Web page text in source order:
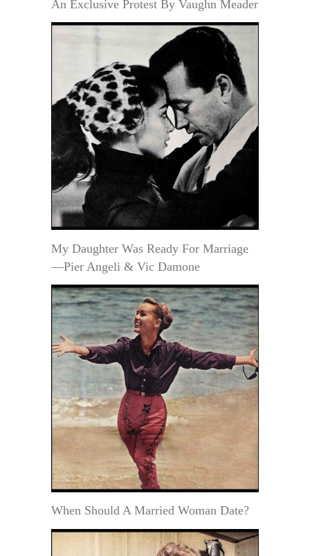
An Exclusive Protest By Vaughn Meader
My Daughter Was Ready For Marriage
—Pier Angeli & Vic Damone
When Should A Married Woman Date?